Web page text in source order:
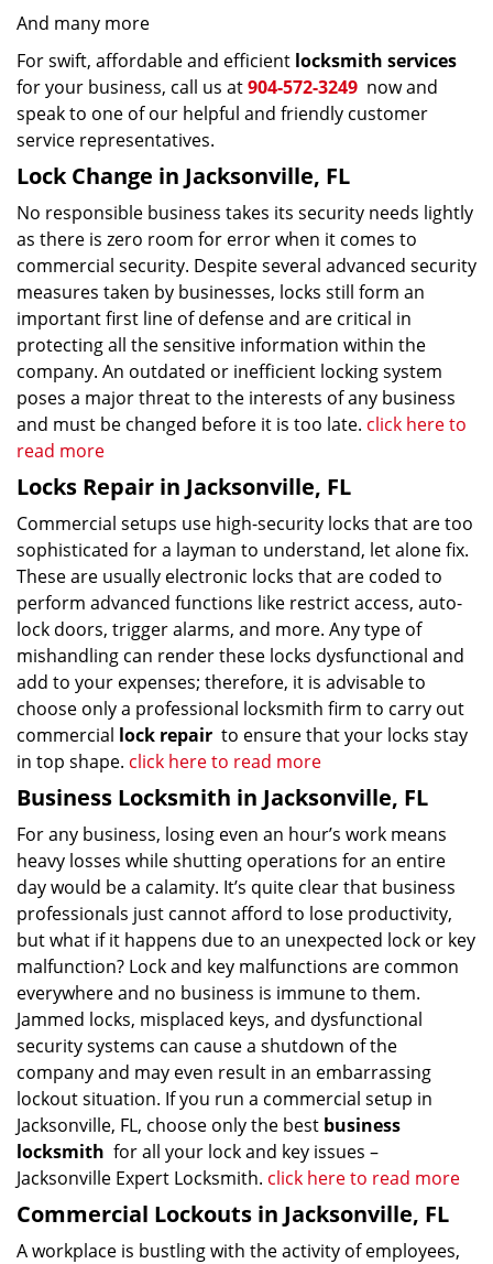
And many more
For swift, affordable and efficient locksmith services
for your business, call us at904-572-3249 now and
speak to one of our helpful and friendly customer
service representatives.
Lock Change in Jacksonville, FL
No responsible business takes its security needs lightly
as there is zero room for error when it comes to
commercial security. Despite several advanced security
measures taken by businesses, locks still form an
important first line of defense and are critical in
protecting all the sensitive information within the
company. An outdated or inefficient locking system
poses a major threat to the interests of any business
and must be changed before it is too late. click here to
read more
Locks Repair in Jacksonville, FL
Commercial setups use high-security locks that are too
sophisticated for a layman to understand, let alone fix.
These are usually electronic locks that are coded to
perform advanced functions like restrict access, auto-
lock doors, trigger alarms, and more. Any type of
mishandling can render these locks dysfunctional and
add to your expenses; therefore, it is advisable to
choose only a professional locksmith firm to carry out
commercial lock repair to ensure that your locks stay
in top shape. click here to read more
Business Locksmith in Jacksonville, FL
For any business, losing even an hour’s work means
heavy losses while shutting operations for an entire
day would be a calamity. It’s quite clear that business
professionals just cannot afford to lose productivity,
but what if it happens due to an unexpected lock or key
malfunction? Lock and key malfunctions are common
everywhere and no business is immune to them.
Jammed locks, misplaced keys, and dysfunctional
security systems can cause a shutdown of the
company and may even result in an embarrassing
lockout situation. If you run a commercial setup in
Jacksonville, FL, choose only the best business
locksmith for all your lock and key issues –
Jacksonville Expert Locksmith. click here to read more
Commercial Lockouts in Jacksonville, FL
A workplace is bustling with the activity of employees,